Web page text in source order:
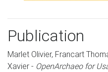
Publication
Marlet Olivier, Francart
Xavier - OpenArchaeo for